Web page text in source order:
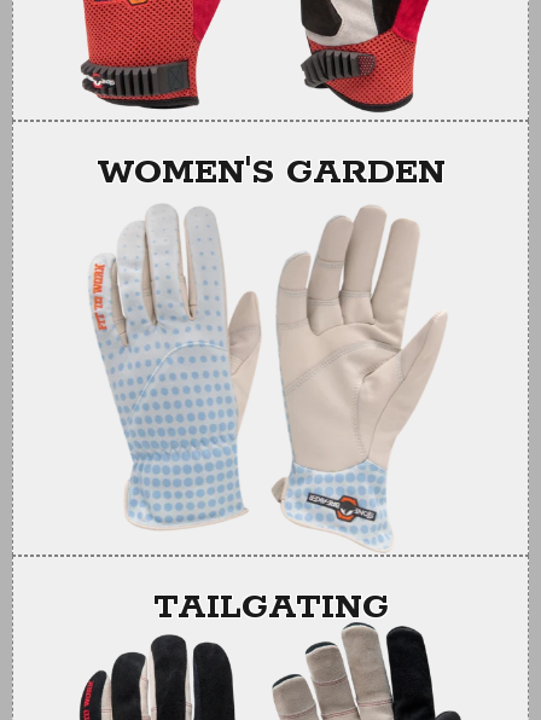
WOMEN'S GARDEN
TAILGATING